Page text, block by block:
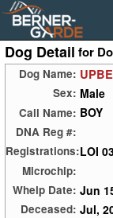
Dog Detail for
Dog Name:
Sex: Male
Call Name: BOY
DNA Reg #:
Registrations:LOI
Microchip:
Whelp Date: Jun
Deceased: Jul,